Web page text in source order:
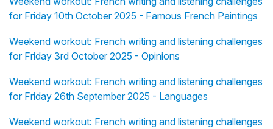
for Friday 10th October 2025 - Famous French Paintings
Weekend workout: French writing and listening challenges
for Friday 3rd October 2025 - Opinions
Weekend workout: French writing and listening challenges
for Friday 26th September 2025 - Languages
Weekend workout: French writing and listening challenges